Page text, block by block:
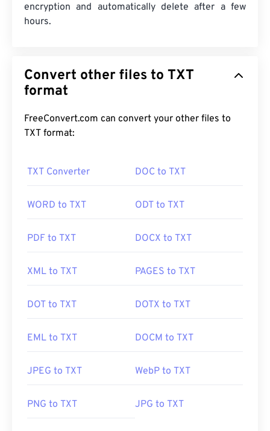
encryption and automatically delete after a few
hours.
Convert other files to TXT
format
FreeConvert.com can convert your other files to
TXT format:
TXT Converter DOC to TXT
WORD to TXT ODT to TXT
PDF to TXT DOCX to TXT
XML to TXT PAGES to TXT
DOT to TXT DOTX to TXT
EML to TXT DOCM to TXT
JPEG to TXT WebP to TXT
PNG to TXT JPG to TXT